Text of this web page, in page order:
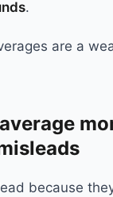
.
are a
because